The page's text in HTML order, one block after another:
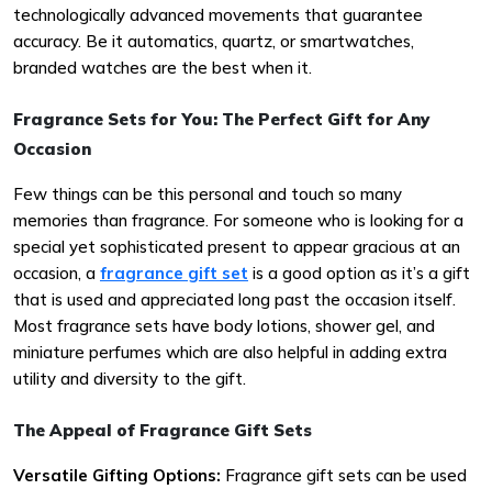
technologically advanced movements that guarantee
accuracy. Be it automatics, quartz, or smartwatches,
branded watches are the best when it.
Fragrance Sets for You: The Perfect Gift for Any
Occasion
Few things can be this personal and touch so many
memories than fragrance. For someone who is looking for a
special yet sophisticated present to appear gracious at an
occasion, a fragrance gift set is a good option as it’s a gift
that is used and appreciated long past the occasion itself.
Most fragrance sets have body lotions, shower gel, and
miniature perfumes which are also helpful in adding extra
utility and diversity to the gift.
The Appeal of Fragrance Gift Sets
Versatile Gifting Options: Fragrance gift sets can be used